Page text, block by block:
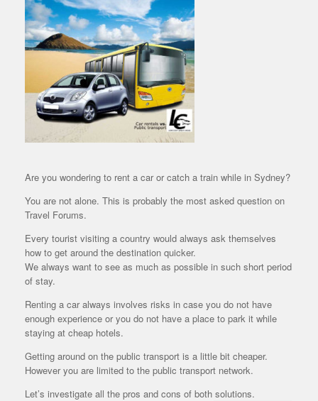
Are you wondering to rent a car or catch a train while in Sydney?
You are not alone. This is probably the most asked question on
Travel Forums.
Every tourist visiting a country would always ask themselves
how to get around the destination quicker.
We always want to see as much as possible in such short period
of stay.
Renting a car always involves risks in case you do not have
enough experience or you do not have a place to park it while
staying at cheap hotels.
Getting around on the public transport is a little bit cheaper.
However you are limited to the public transport network.
Let’s investigate all the pros and cons of both solutions.